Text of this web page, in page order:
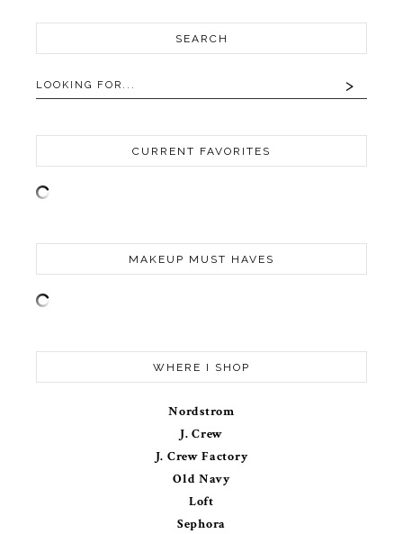
SEARCH
CURRENT FAVORITES
MAKEUP MUST HAVES
WHERE I SHOP
Nordstrom
J. Crew
J. Crew Factory
Old Navy
Loft
Sephora